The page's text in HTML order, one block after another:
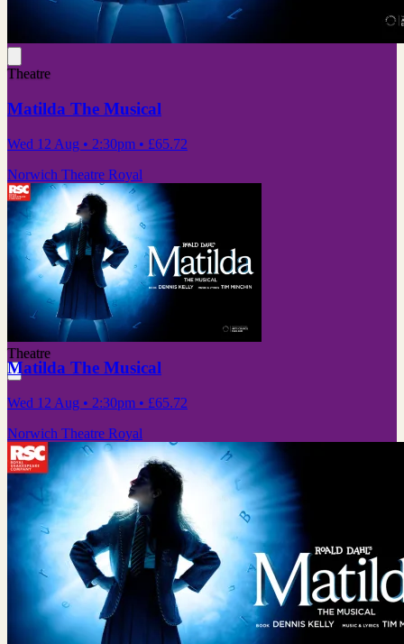
Theatre
Matilda The Musical
Wed 12 Aug • 2:30pm • £65.72
Norwich Theatre Royal
Theatre
Matilda The Musical
Wed 12 Aug • 2:30pm • £65.72
Norwich Theatre Royal